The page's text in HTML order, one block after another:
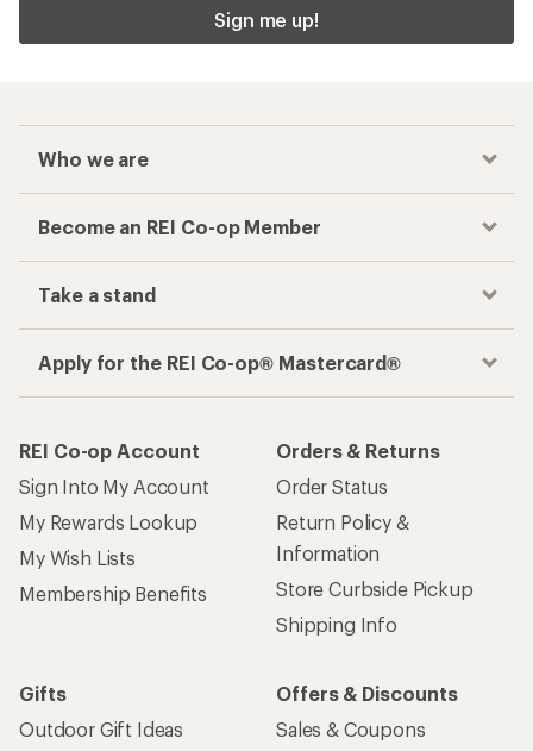
Sign me up!
Who we are
Become an REI Co-op Member
Take a stand
Apply for the REI Co-op® Mastercard®
REI Co-op Account
Sign Into My Account
My Rewards Lookup
My Wish Lists
Membership Benefits
Orders & Returns
Order Status
Return Policy &
Information
Store Curbside Pickup
Shipping Info
Gifts
Outdoor Gift Ideas
Offers & Discounts
Sales & Coupons